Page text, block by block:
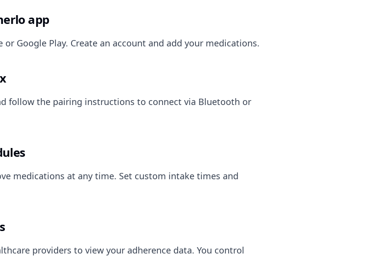
app
Google Play. Create an account and add your medications.
follow the pairing instructions to connect via Bluetooth or
medications at any time. Set custom intake times and
providers to view your adherence data. You control